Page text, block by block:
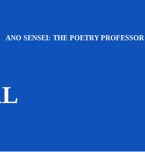
ANO SENSEI: THE POETRY PROFESSOR